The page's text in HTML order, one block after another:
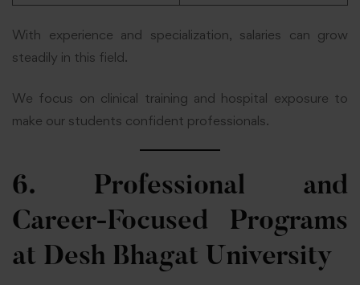
With experience and specialization, salaries can grow
steadily in this field.
We focus on clinical training and hospital exposure to
make our students confident professionals.
6. Professional and
Career-Focused Programs
at Desh Bhagat University